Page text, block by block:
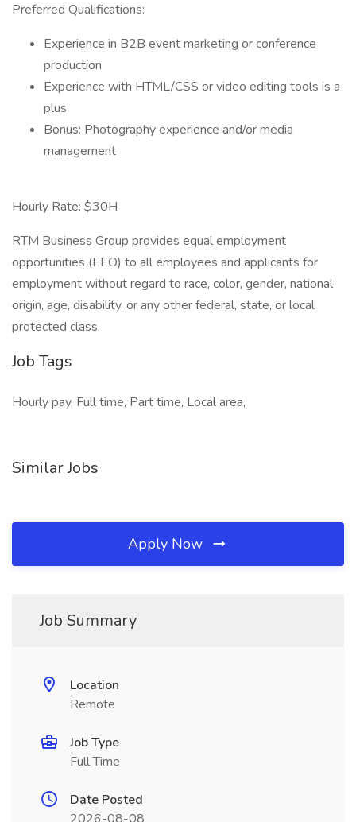
Preferred Qualifications:
Experience in B2B event marketing or conference
production
Experience with HTML/CSS or video editing tools is a
plus
Bonus: Photography experience and/or media
management
Hourly Rate: $30H
RTM Business Group provides equal employment
opportunities (EEO) to all employees and applicants for
employment without regard to race, color, gender, national
origin, age, disability, or any other federal, state, or local
protected class.
Job Tags
Hourly pay, Full time, Part time, Local area,
Similar Jobs
Apply Now
Job Summary
Location
Remote
Job Type
Full Time
Date Posted